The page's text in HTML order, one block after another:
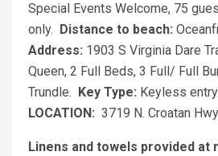
Special Events Welcome, 75
only.
Distance to beach:
Address: 1903 S Virginia Dare
Queen, 2 Full Beds, 3 Full/ Full
Trundle.
Key Type: Keyless entry.
LOCATION: 3719 N. Croatan
Linens and towels provided at